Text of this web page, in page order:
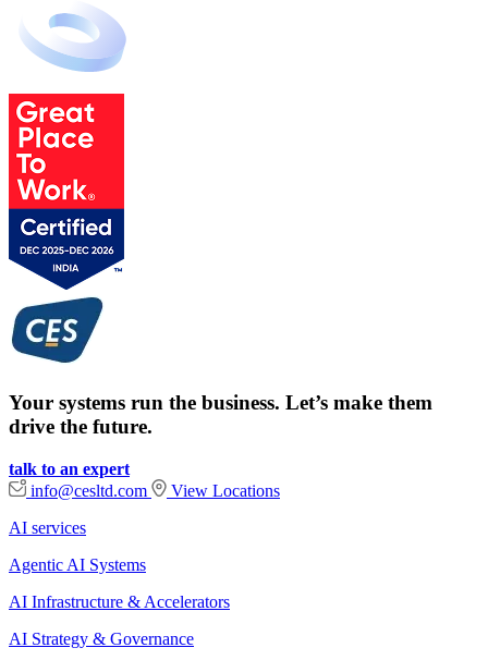
Your systems run the business. Let’s make them
drive the future.
talk to an expert
info@cesltd.com
View Locations
AI services
Agentic AI Systems
AI Infrastructure & Accelerators
AI Strategy & Governance